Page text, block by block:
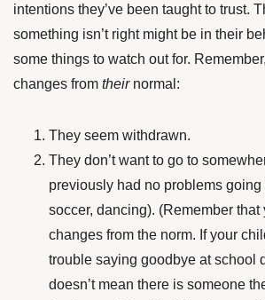
intentions they’ve been taught to trust.
something isn’t right might be in their
some things to watch out for.
changes from their normal:
They seem withdrawn.
They don’t want to go to
previously had no problems going
soccer, dancing). (Remember that
changes from the norm. If your
trouble saying goodbye at school
doesn’t mean there is someone